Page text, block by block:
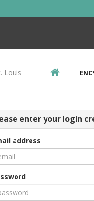
Louis
enter your login
address